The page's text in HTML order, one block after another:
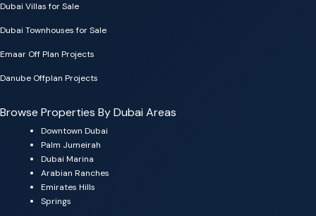
Dubai Villas for Sale
Dubai Townhouses for Sale
Emaar Off Plan Projects
Danube Offplan Projects
Browse Properties By Dubai Areas
Downtown Dubai
Palm Jumeirah
Dubai Marina
Arabian Ranches
Emirates Hills
Springs